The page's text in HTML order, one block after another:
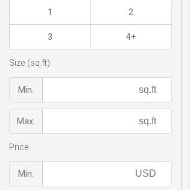
1 2
3 4+
Size (sq.ft)
Min.
Max.
Price
Min.